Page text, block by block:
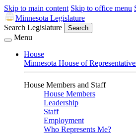
Skip to main content Skip to office menu
Minnesota Legislature
Search Legislature
Search
Menu
House
Minnesota House of
House Members and Staff
House Members
Leadership
Staff
Employment
Who Represents Me?